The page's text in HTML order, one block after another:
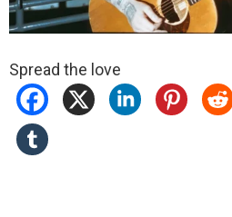
Spread the love